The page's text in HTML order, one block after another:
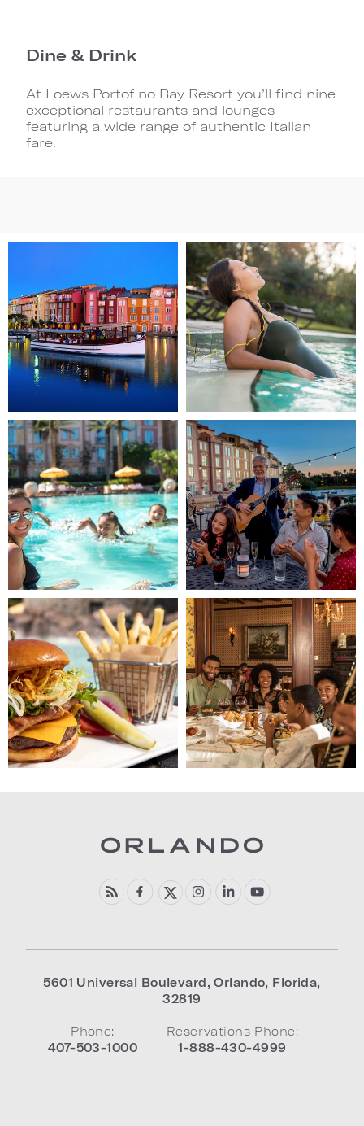
Dine & Drink
At Loews Portofino Bay Resort you’ll find nine
exceptional restaurants and lounges
featuring a wide range of authentic Italian
fare.
"Home
Page")
Image
(Gallery
"Home
Page")
Image
3
(Gallery
"Home
Page")
Image
4
(Gallery
"Home
Page")
Image
5
(Gallery
"Home
Page")
Image
6
(Gallery
"Home
Page")
5601 Universal Boulevard,Orlando, Florida,
32819
Phone:
407-503-1000
Reservations Phone:
1-888-430-4999